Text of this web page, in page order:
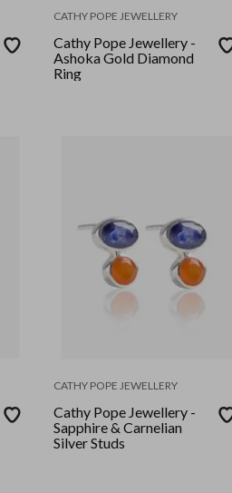
CATHY POPE JEWELLERY
Cathy Pope Jewellery -
Ashoka Gold Diamond
Ring
CATHY POPE JEWELLERY
Cathy Pope Jewellery -
Sapphire & Carnelian
Silver Studs